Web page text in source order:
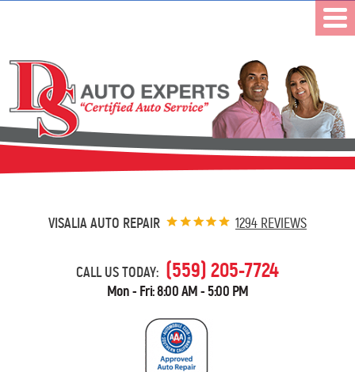
VISALIA AUTO REPAIR 1294 REVIEWS
CALL US TODAY: (559) 205-7724
Mon - Fri: 8:00 AM - 5:00 PM